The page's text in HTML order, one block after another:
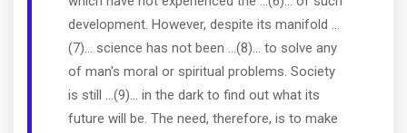
development. However, despite its manifold ...
(7)... science has not been ...(8)... to solve any
of man's moral or spiritual problems. Society
is still ...(9)... in the dark to find out what its
future will be. The need, therefore, is to make